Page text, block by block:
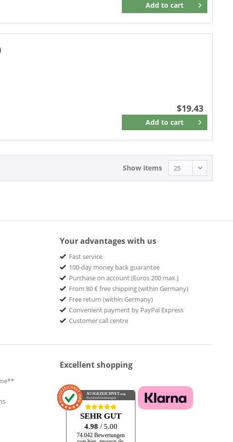
Add to cart
Remember
$19.43
Add to cart
Remember
Show items
Your advantages with us
Fast service
100-day money back guarantee
Purchase on account (Euros 200 max.)
From 80 € free shipping (within Germany)
Free return (within Germany)
Convenient payment by PayPal Express
Customer call centre
Excellent shopping
AUSGEZEICHNET.org
Kundenbewertungen
SEHR GUT
4.98 / 5.00
74.042 Bewertungen